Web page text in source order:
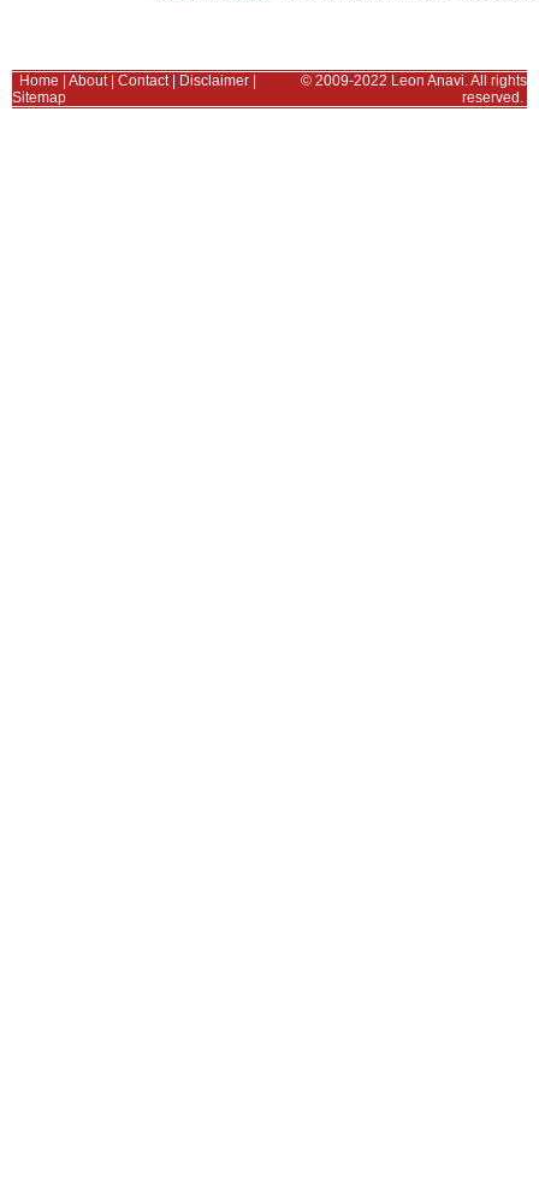
Home About| Contact| Disclaimer
Sitemap
© 2009-2022 Leon Anavi. All rights
reserved.